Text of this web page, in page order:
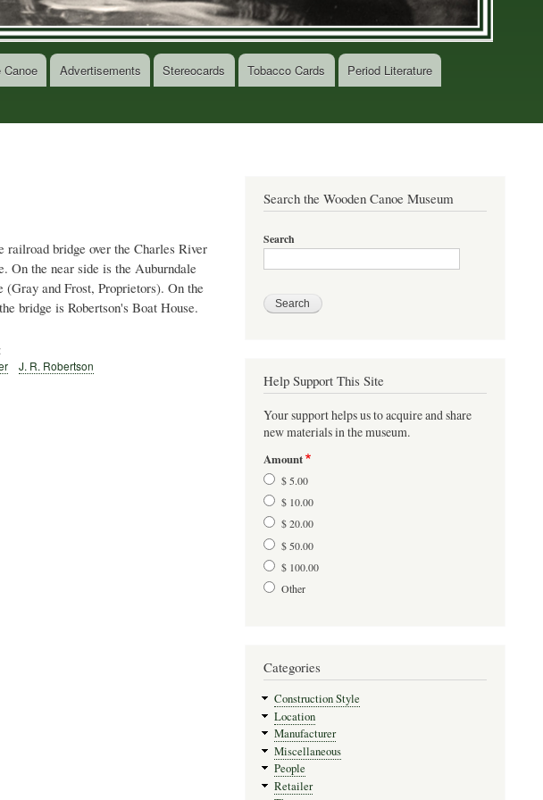
Advertisements Stereocards Tobacco Cards Period Literature
railroad bridge over the Charles River
On the near side is the Auburndale
(Gray and Frost, Proprietors). On the
bridge is Robertson's Boat House.
J. R. Robertson
Search the Wooden Canoe Museum
Search
Help Support This Site
Your support helps us to acquire and share
new materials in the museum.
Amount
$ 5.00
$ 10.00
$ 20.00
$ 50.00
$ 100.00
Other
Categories
Construction Style
Location
Manufacturer
Miscellaneous
People
Retailer